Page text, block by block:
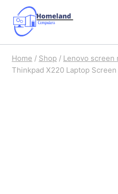
content
Home / Shop / Lenovo screen
Thinkpad X220 Laptop